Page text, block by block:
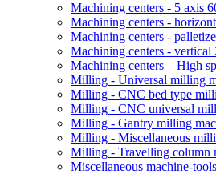
Machining centers - 5 axis
Machining centers -
Machining centers -
Machining centers - vertical
Machining centers – High
Milling - Universal milling
Milling - CNC bed type
Milling - CNC universal
Milling - Gantry milling
Milling - Miscellaneous
Milling - Travelling column
Miscellaneous machine-tools